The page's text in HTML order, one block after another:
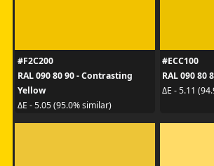
#F2C200
RAL 090 80 90 - Contrasting
Yellow
ΔE - 5.05 (95.0% similar)
#ECC100
RAL 090 80
ΔE - 5.11